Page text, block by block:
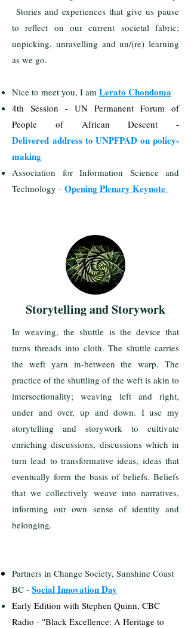
Stories and experiences that give us pause
to reflect on our current societal fabric;
unpicking, unravelling and un/(re) learning
as we go.
Nice to meet you, I am Lerato Chondoma
4th Session - UN Permanent Forum of
People of African Descent -
Delivered address to UNPFPAD on policy-
making
Association for Information Science and
Technology - Opening Plenary Keynote
Storytelling and Storywork
In weaving, the shuttle is the device that
turns threads into cloth. The shuttle carries
the weft yarn in-between the warp. The
practice of the shuttling of the weft is akin to
intersectionality; weaving left and right,
under and over, up and down. I use my
storytelling and storywork to cultivate
enriching discussions, discussions which in
turn lead to transformative ideas, ideas that
eventually form the basis of beliefs. Beliefs
that we collectively weave into narratives,
informing our own sense of identity and
belonging.
Partners in Change Society, Sunshine Coast
BC - Social Innovation Day
​Early Edition with Stephen Quinn, CBC
Radio - "Black Excellence: A Heritage to